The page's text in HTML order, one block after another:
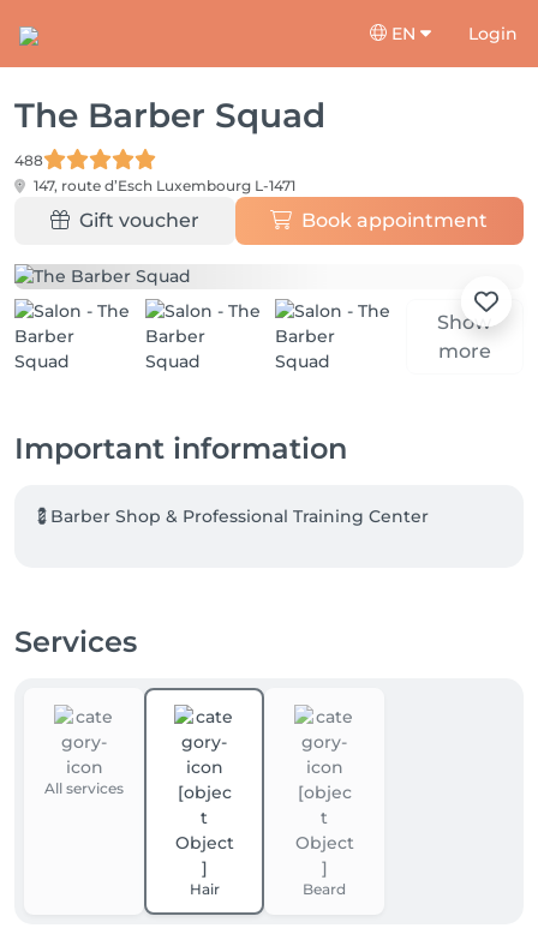
EN Login
The Barber Squad
488
147, route d’Esch Luxembourg L-1471
Gift voucher Book appointment
Show
more
Important information
💈Barber Shop & Professional Training Center
Services
All services
Hair Beard